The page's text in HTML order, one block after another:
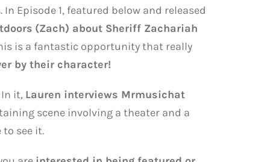
Episode 1, featured below and released
(Zach) about Sheriff Zachariah
is a fantastic opportunity that really
by their character!
In it, Lauren interviews Mrmusichat
scene involving a theater and a
see it.